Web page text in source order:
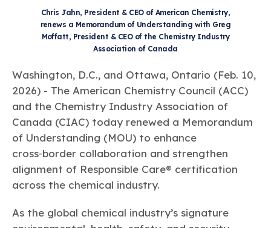
PFAS
Fluorotechnology
HCHO
Formaldehyde
HMW
High Phthalates
Pu
Polyurethane Silicones
Titanium Dioxide
Sustainable Chemistry & Innovation
Celebrating Safety & Sustainability Leaders
Responsible Care Safety By The Numbers
Responsible Care ®
Environmental Performance By
The Numbers
CHEMTREC®
TRANSCAER®
ChemConnect
Chris Jahn, President & CEO of American Chemistry,
renews a Memorandum of Understanding with Greg
Moffatt, President & CEO of the Chemistry Industry
Association of Canada
Washington, D.C., and Ottawa, Ontario (Feb. 10,
2026) - The American Chemistry Council (ACC)
and the Chemistry Industry Association of
Canada (CIAC) today renewed a Memorandum
of Understanding (MOU) to enhance
cross‑border collaboration and strengthen
alignment of Responsible Care® certification
across the chemical industry.
As the global chemical industry’s signature